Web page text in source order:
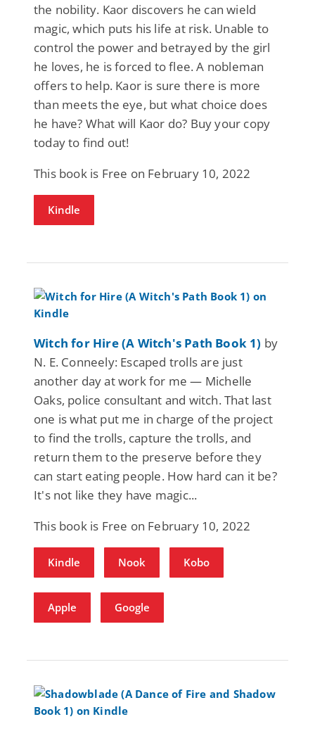
the nobility. Kaor discovers he can wield
magic, which puts his life at risk. Unable to
control the power and betrayed by the girl
he loves, he is forced to flee. A nobleman
offers to help. Kaor is sure there is more
than meets the eye, but what choice does
he have? What will Kaor do? Buy your copy
today to find out!
This book is Free on February 10, 2022
Kindle
Witch for Hire (A Witch's Path Book 1) by
N. E. Conneely: Escaped trolls are just
another day at work for me — Michelle
Oaks, police consultant and witch. That last
one is what put me in charge of the project
to find the trolls, capture the trolls, and
return them to the preserve before they
can start eating people. How hard can it be?
It's not like they have magic...
This book is Free on February 10, 2022
Kindle Nook Kobo
Apple Google